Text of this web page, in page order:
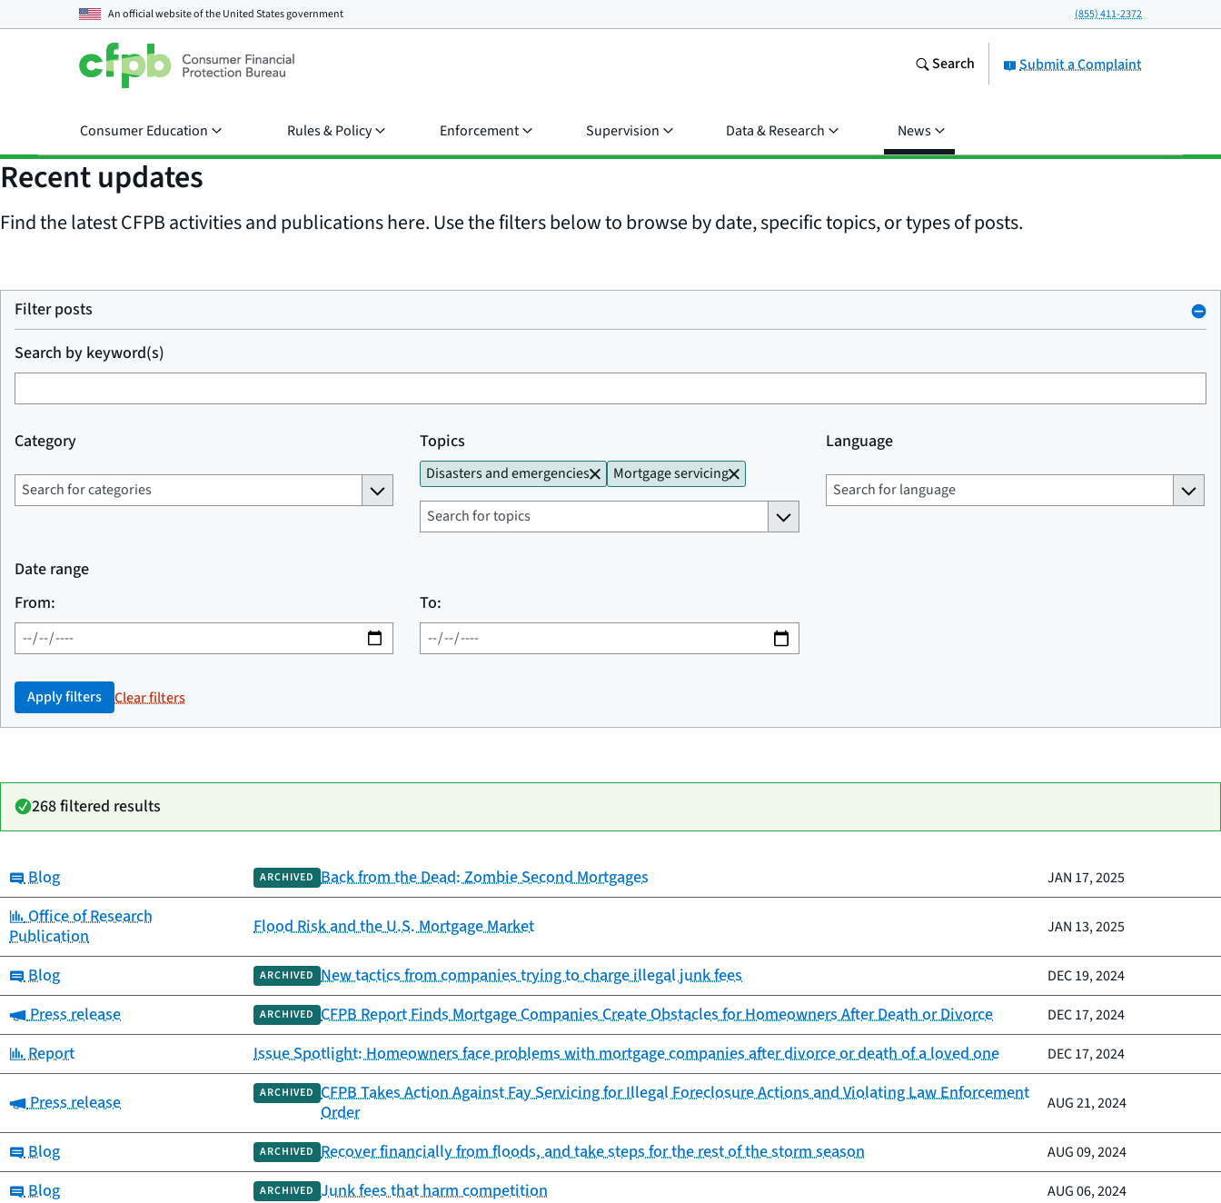
An official website of theUnited States government (855) 411-2372
Submit a Complaint
Search
Consumer Education Rules & Policy Enforcement Supervision Data & Research News
Recent updates
Find the latest CFPB activities and publications here. Use the filters below to browse by date, specific topics, or types of posts.
Filter posts
Search by keyword(s)
Category Topics
Disasters and emergencies Mortgage servicing
Language
Date range
From:
To:
Apply filters Clear filters
268 filtered results
Category
published
Category:
Blog ARCHIVED Back from the Dead: Zombie Second Mortgages JAN 17, 2025
Category:
Office of Research
Publication
Flood Risk and the U.S. Mortgage Market JAN 13, 2025
Category:
Blog ARCHIVED New tactics from companies trying to charge illegal junk fees DEC 19, 2024
Category:
Press release ARCHIVED CFPB Report Finds Mortgage Companies Create Obstacles for Homeowners After Death or Divorce DEC 17, 2024
Category:
Report Issue Spotlight: Homeowners face problems with mortgage companies after divorce or death of a loved one DEC 17, 2024
Category:
Press release ARCHIVED CFPB Takes Action Against Fay Servicing for Illegal Foreclosure Actions and Violating Law Enforcement
Order
AUG 21, 2024
Category:
Blog ARCHIVED Recover financially from floods, and take steps for the rest of the storm season AUG 09, 2024
Category:
Blog ARCHIVED Junk fees that harm competition AUG 06, 2024